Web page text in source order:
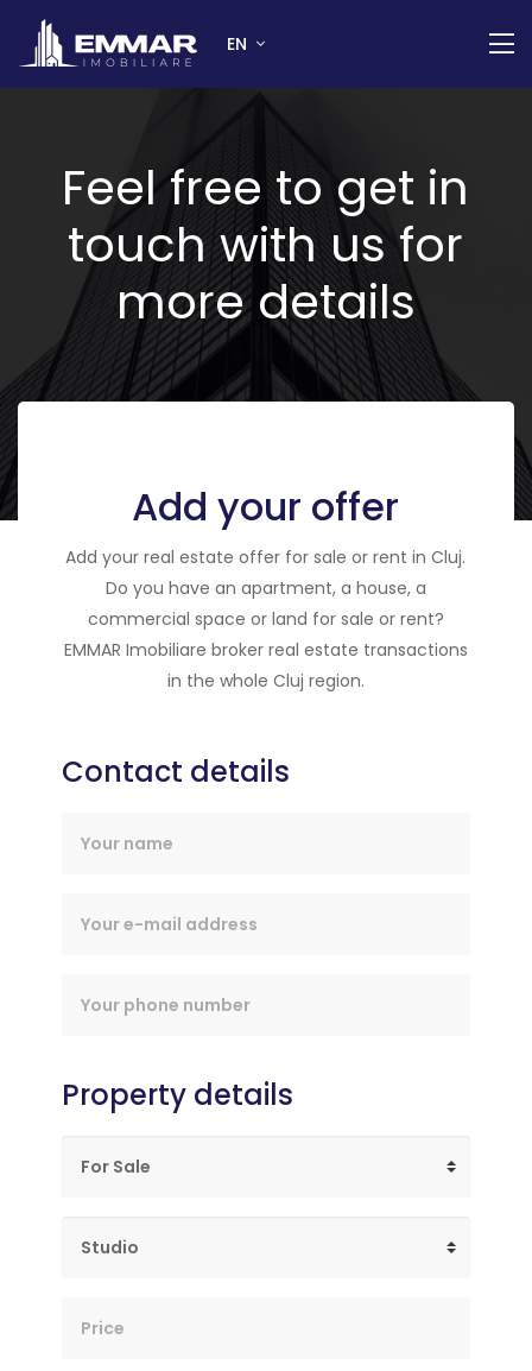
EN
Feel free to get in
touch with us for
more details
Add your offer
Add your real estate offer for sale or rent in Cluj.
Do you have an apartment, a house, a
commercial space or land for sale or rent?
EMMAR Imobiliare broker real estate transactions
in the whole Cluj region.
Contact details
Property details